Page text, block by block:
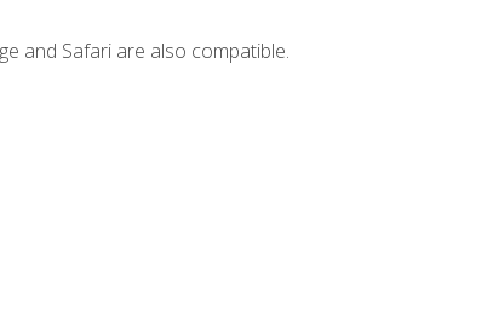
and Safari are also compatible.